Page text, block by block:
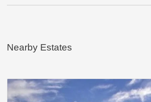
Nearby Estates